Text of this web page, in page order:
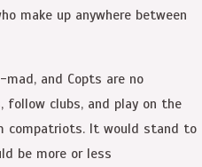
make up anywhere between
and Copts are no
follow clubs, and play on the
compatriots. It would stand to
be more or less